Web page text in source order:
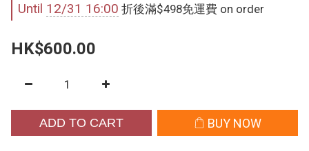
Until 12/31 16:00 折後滿$498免運費 on order
HK$600.00
ADD TO CART BUY NOW